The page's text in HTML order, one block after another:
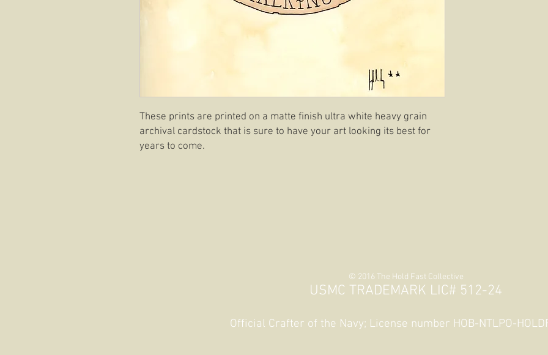
These prints are printed on a matte finish ultra white heavy grain
archival cardstock that is sure to have your art looking its best for
years to come.
© 2016 The Hold Fast Collective
USMC TRADEMARK LIC# 512-24
Official Crafter of the Navy; License number HOB-NTLPO-